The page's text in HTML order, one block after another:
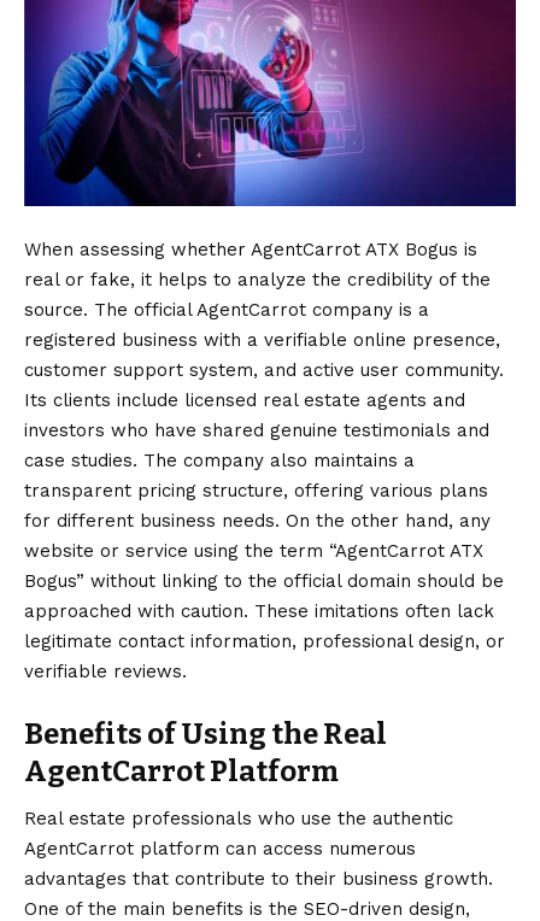
When assessing whether AgentCarrot ATX Bogus is
real or fake, it helps to analyze the credibility of the
source. The official AgentCarrot company is a
registered business with a verifiable online presence,
customer support system, and active user community.
Its clients include licensed real estate agents and
investors who have shared genuine testimonials and
case studies. The company also maintains a
transparent pricing structure, offering various plans
for different business needs. On the other hand, any
website or service using the term “AgentCarrot ATX
Bogus” without linking to the official domain should be
approached with caution. These imitations often lack
legitimate contact information, professional design, or
verifiable reviews.
Benefits of Using the Real
AgentCarrot Platform
Real estate professionals who use the authentic
AgentCarrot platform can access numerous
advantages that contribute to their business growth.
One of the main benefits is the SEO-driven design,